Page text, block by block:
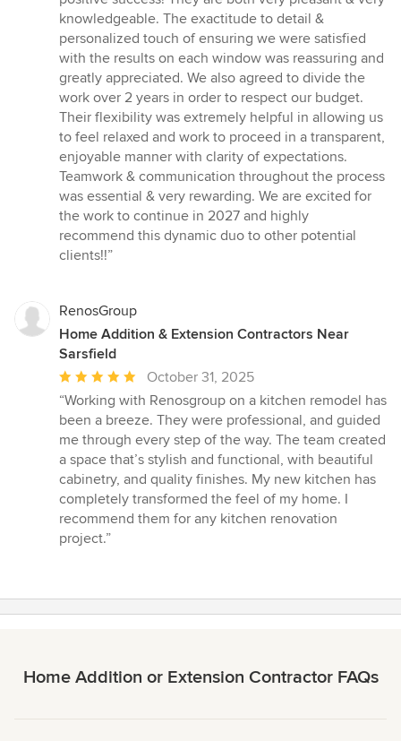
5
stars
knowledgeable. The exactitude to detail &
personalized touch of ensuring we were satisfied
with the results on each window was reassuring and
greatly appreciated. We also agreed to divide the
work over 2 years in order to respect our budget.
Their flexibility was extremely helpful in allowing us
to feel relaxed and work to proceed in a transparent,
enjoyable manner with clarity of expectations.
Teamwork & communication throughout the process
was essential & very rewarding. We are excited for
the work to continue in 2027 and highly
recommend this dynamic duo to other potential
clients!!”
RenosGroup
Home Addition & Extension Contractors Near
Sarsfield
Average
rating:
5
out
of
5
stars
October 31, 2025
“Working with Renosgroup on a kitchen remodel has
been a breeze. They were professional, and guided
me through every step of the way. The team created
a space that’s stylish and functional, with beautiful
cabinetry, and quality finishes. My new kitchen has
completely transformed the feel of my home. I
recommend them for any kitchen renovation
project.”
Home Addition or Extension Contractor FAQs